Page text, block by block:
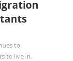
to
to live in,